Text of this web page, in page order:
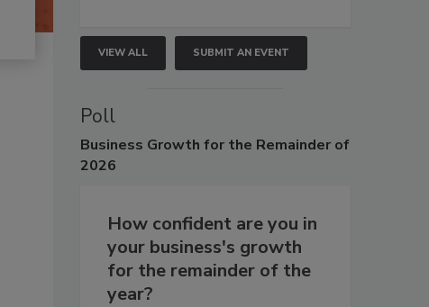
VIEW ALL SUBMIT AN EVENT
Poll
Business Growth for the Remainder of
2026
How confident are you in
your business's growth
for the remainder of the
year?